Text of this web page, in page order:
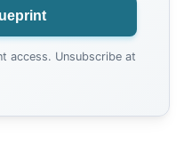
access. Unsubscribe at